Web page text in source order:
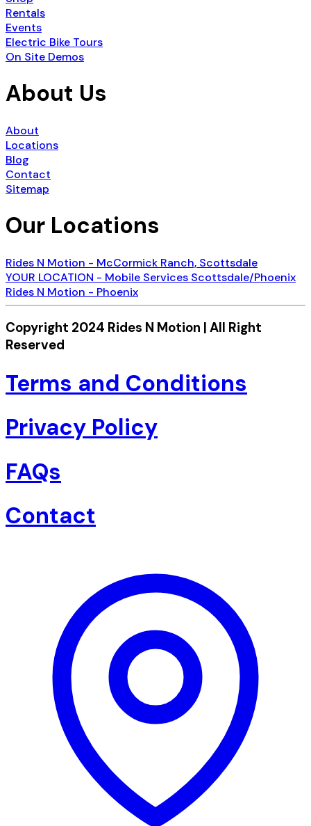
Rentals
Events
Electric Bike Tours
On Site Demos
About Us
About
Locations
Blog
Contact
Sitemap
Our Locations
Rides N Motion - McCormick Ranch, Scottsdale
YOUR LOCATION - Mobile Services Scottsdale/Phoenix
Rides N Motion - Phoenix
Copyright 2024 Rides N Motion | All Right
Reserved
Terms and Conditions
Privacy Policy
FAQs
Contact